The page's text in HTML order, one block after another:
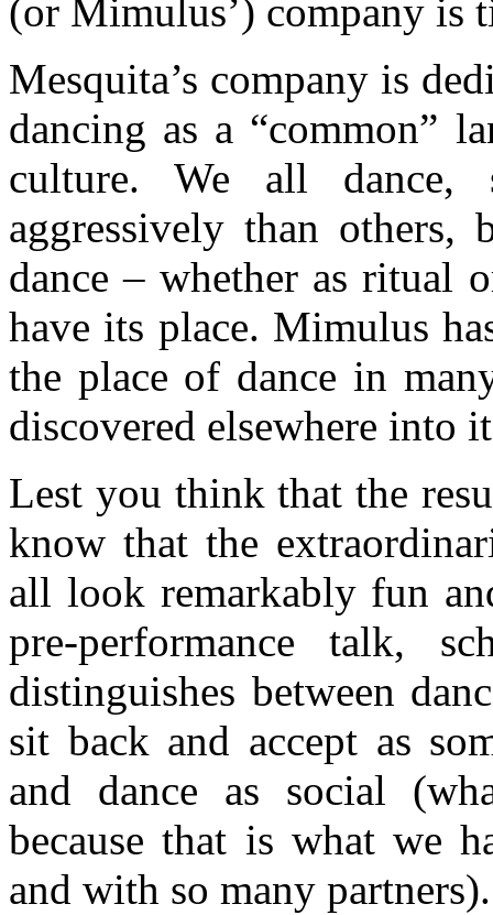
(or Mimulus’) company is
Mesquita’s company is
dancing as a “common”
culture. We all
aggressively than
dance – whether as ritual
have its place. Mimulus
the place of dance in
discovered elsewhere into
Lest you think that the
know that the
all look remarkably fun
pre-performance talk,
distinguishes between
sit back and accept as
and dance as social
because that is what we
and with so many partners).